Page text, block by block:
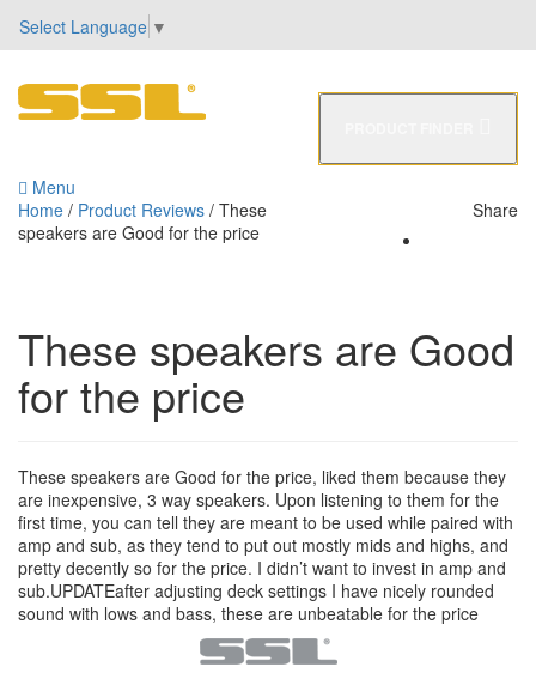
Select Language ▼
Menu
Home / Product Reviews / These
speakers are Good for the price
Share
These speakers are Good
for the price
These speakers are Good for the price, liked them because they
are inexpensive, 3 way speakers. Upon listening to them for the
first time, you can tell they are meant to be used while paired with
amp and sub, as they tend to put out mostly mids and highs, and
pretty decently so for the price. I didn’t want to invest in amp and
sub.UPDATEafter adjusting deck settings I have nicely rounded
sound with lows and bass, these are unbeatable for the price